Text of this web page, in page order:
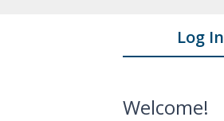
Log In
Welcome!